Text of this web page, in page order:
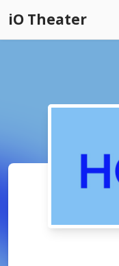
iO Theater